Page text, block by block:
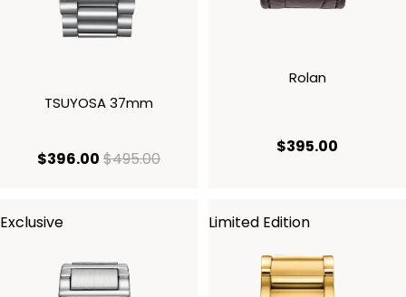
TSUYOSA 37mm
$396.00 current price $396.00
$495.00original price $495.00
Rolan
$395.00
Exclusive Limited Edition